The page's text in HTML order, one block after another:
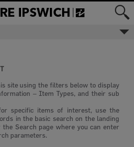
site using the filters below to display
– Item Types, and their sub
specific items of interest, use the
in the basic search on the landing
Search page where you can enter
parameters.